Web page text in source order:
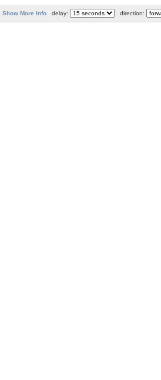
Show More Info delay: direction: